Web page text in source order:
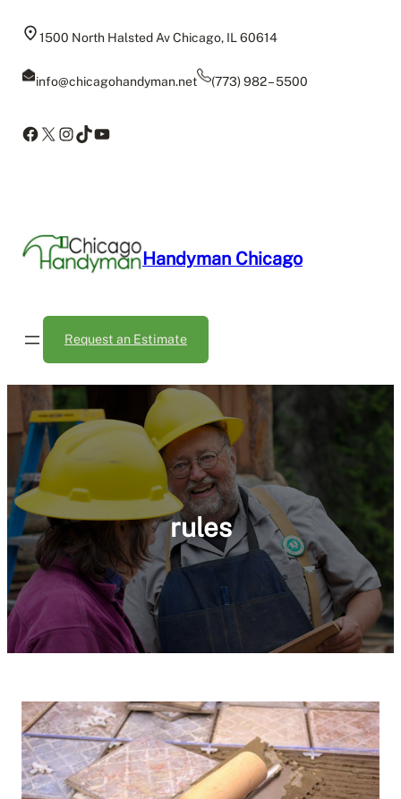
1500 North Halsted Av Chicago, IL 60614
info@chicagohandyman.net (773) 982 – 5500
Facebook
X Instagram
TikTok
YouTube
Handyman Chicago
Request an Estimate
rules